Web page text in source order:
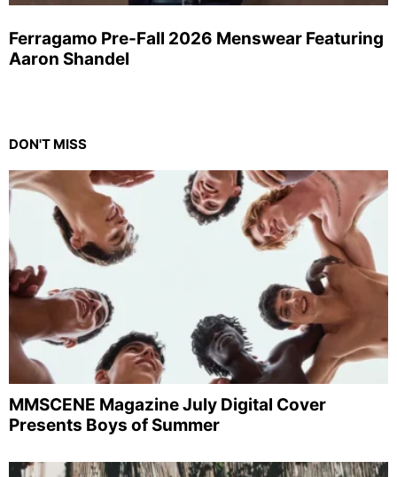
Ferragamo Pre-Fall 2026 Menswear Featuring
Aaron Shandel
DON'T MISS
MMSCENE Magazine July Digital Cover
Presents Boys of Summer